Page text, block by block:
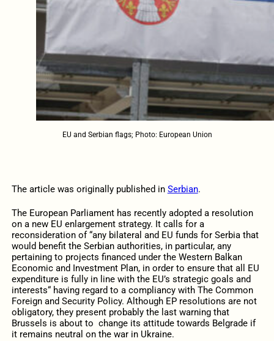
EU and Serbian flags; Photo: European Union
The article was originally published in Serbian.
The European Parliament has recently adopted a resolution
on a new EU enlargement strategy. It calls for a
reconsideration of “any bilateral and EU funds for Serbia that
would benefit the Serbian authorities, in particular, any
pertaining to projects financed under the Western Balkan
Economic and Investment Plan, in order to ensure that all EU
expenditure is fully in line with the EU’s strategic goals and
interests“ having regard to a compliancy with The Common
Foreign and Security Policy. Although EP resolutions are not
obligatory, they present probably the last warning that
Brussels is about to change its attitude towards Belgrade if
it remains neutral on the war in Ukraine.